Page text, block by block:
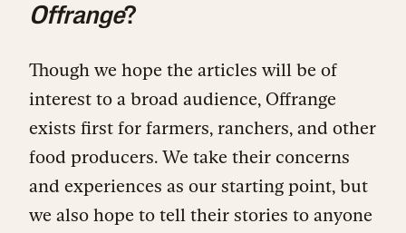
Offrange?
Though we hope the articles will be of
interest to a broad audience, Offrange
exists first for farmers, ranchers, and other
food producers. We take their concerns
and experiences as our starting point, but
we also hope to tell their stories to anyone